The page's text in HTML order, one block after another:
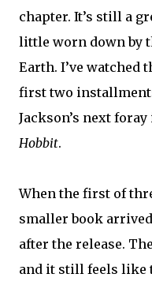
chapter. It’s still a
little worn down by
Earth. I’ve watched
first two
Jackson’s next
Hobbit.
When the first of
smaller book
after the release.
and it still feels like